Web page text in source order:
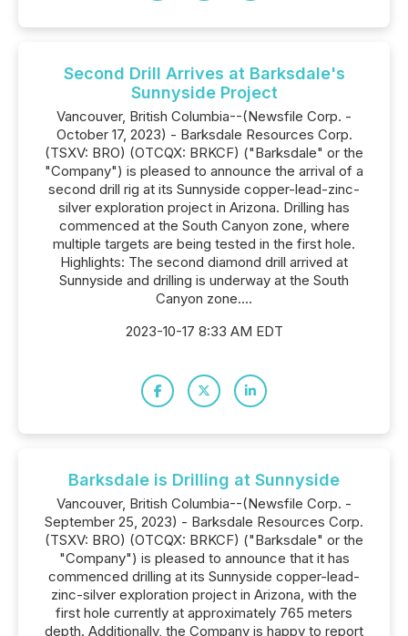
Second Drill Arrives at Barksdale's
Sunnyside Project
Vancouver, British Columbia--(Newsfile Corp. -
October 17, 2023) - Barksdale Resources Corp.
(TSXV: BRO) (OTCQX: BRKCF) ("Barksdale" or the
"Company") is pleased to announce the arrival of a
second drill rig at its Sunnyside copper-lead-zinc-
silver exploration project in Arizona. Drilling has
commenced at the South Canyon zone, where
multiple targets are being tested in the first hole.
Highlights: The second diamond drill arrived at
Sunnyside and drilling is underway at the South
Canyon zone....
2023-10-17 8:33 AM EDT
Barksdale is Drilling at Sunnyside
Vancouver, British Columbia--(Newsfile Corp. -
September 25, 2023) - Barksdale Resources Corp.
(TSXV: BRO) (OTCQX: BRKCF) ("Barksdale" or the
"Company") is pleased to announce that it has
commenced drilling at its Sunnyside copper-lead-
zinc-silver exploration project in Arizona, with the
first hole currently at approximately 765 meters
depth. Additionally, the Company is happy to report